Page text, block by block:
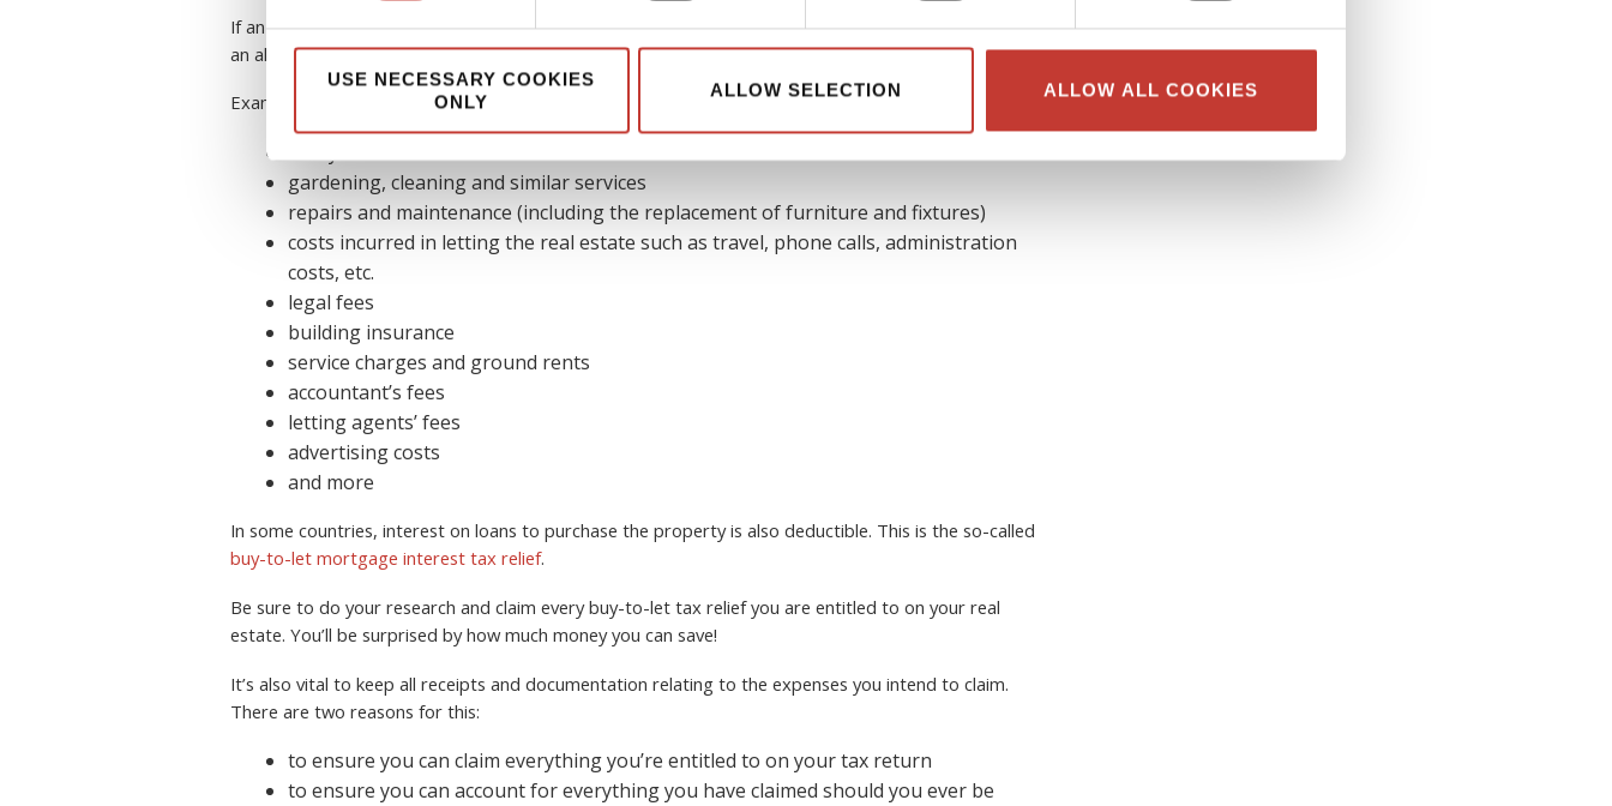
USE NECESSARY COOKIES
ONLY
ALLOW SELECTION ALLOW ALL COOKIES
If an expense is incurred for the purposes of running the overseas property, it is usually considered
an allowable expense and considered deductible.
Examples of some allowable expenses that could be deductedare:
gardening, cleaning and similar services
repairs and maintenance (including the replacement of furniture and fixtures)
costs incurred in letting the real estate such as travel, phone calls, administration
costs, etc.
legal fees
building insurance
service charges and ground rents
accountant’s fees
letting agents’ fees
advertising costs
and more
In some countries, interest on loans to purchase the property is also deductible. This is the so-called
buy-to-let mortgage interest tax relief.
Be sure to do your research and claim every buy-to-let tax relief you are entitled to on your real
estate. You’ll be surprised by how much money you can save!
It’s also vital to keep all receipts and documentation relating to the expenses you intend to claim.
There are two reasons for this:
to ensure you can claim everything you’re entitled to on your tax return
to ensure you can account for everything you have claimed should you ever be